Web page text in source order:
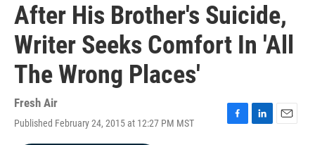
After His Brother's Suicide,
Writer Seeks Comfort In 'All
The Wrong Places'
Fresh Air
Published February 24, 2015 at 12:27 PM MST
F
L
E